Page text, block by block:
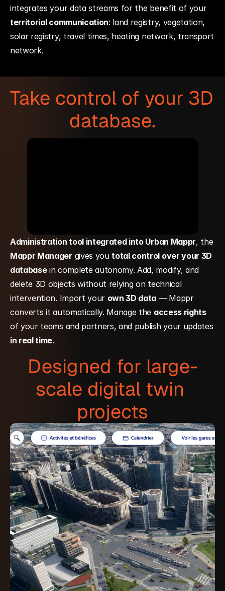
integrates your data streams for the benefit of your
territorial communication: land registry, vegetation,
solar registry, travel times, heating network, transport
network.
Take control of your 3D
database.
Administration tool integrated into Urban Mappr
, the
Mappr Manager gives you total control over your 3D
database in complete autonomy. Add, modify, and
delete 3D objects without relying on technical
intervention. Import your own 3D data — Mappr
converts it automatically. Manage the access rights
in real time.
Designed for large-
scale digital twin
projects